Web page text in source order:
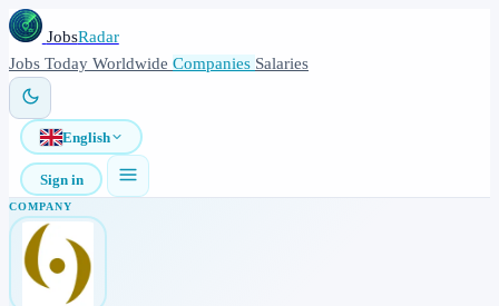
JobsRadar
Jobs Today Worldwide Companies Salaries
English
Sign in
COMPANY